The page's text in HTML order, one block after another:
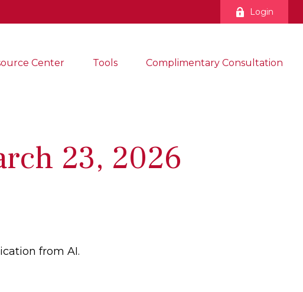
Login
Center Tools Complimentary Consultation
23, 2026
from AI.